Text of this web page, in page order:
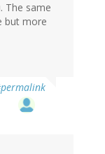
The same
but more